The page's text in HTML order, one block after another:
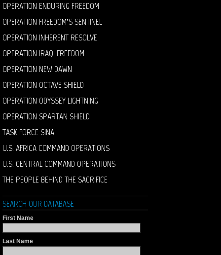
OPERATION ENDURING FREEDOM
OPERATION FREEDOM’S SENTINEL
OPERATION INHERENT RESOLVE
OPERATION IRAQI FREEDOM
OPERATION NEW DAWN
OPERATION OCTAVE SHIELD
OPERATION ODYSSEY LIGHTNING
OPERATION SPARTAN SHIELD
TASK FORCE SINAI
U.S. AFRICA COMMAND OPERATIONS
U.S. CENTRAL COMMAND OPERATIONS
THE PEOPLE BEHIND THE SACRIFICE
SEARCH OUR DATABASE
First Name
Last Name